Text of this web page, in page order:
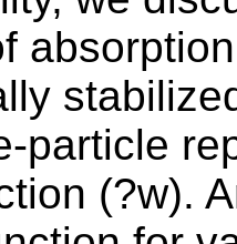
particle
(?w).